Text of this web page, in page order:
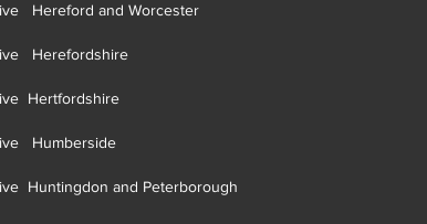
Hereford and Worcester
Herefordshire
Hertfordshire
Humberside
Huntingdon and Peterborough